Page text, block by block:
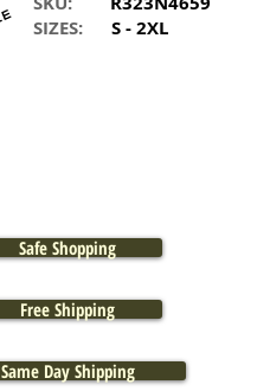
SIZES: S - 2XL
Safe Shopping
Free Shipping
Same Day Shipping